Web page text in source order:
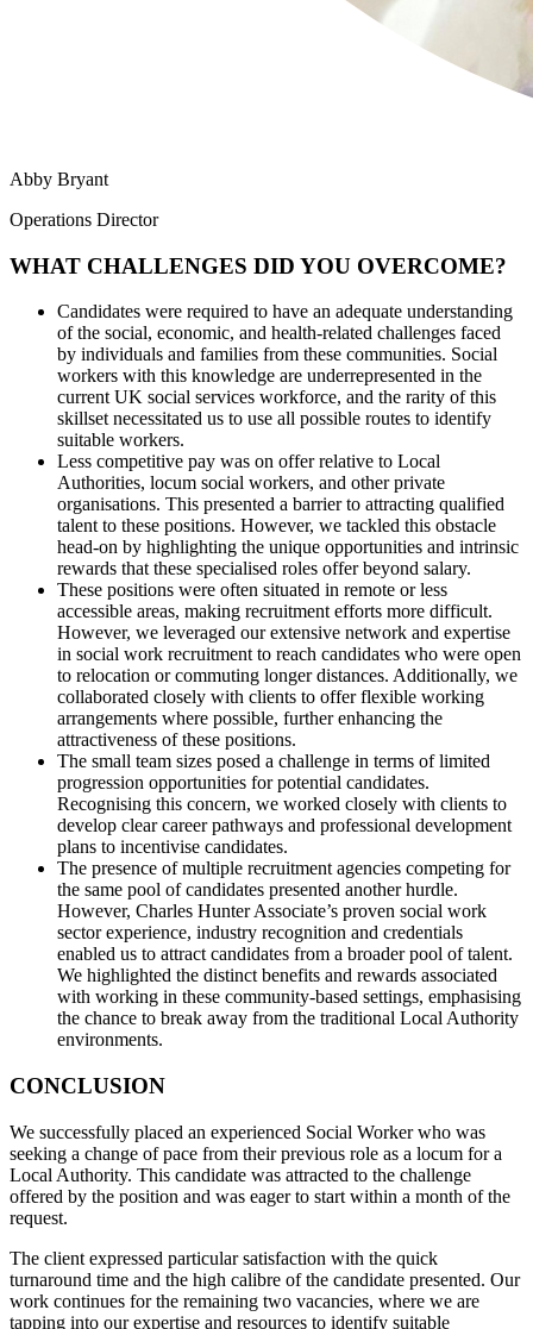
Abby Bryant
Operations Director
WHAT CHALLENGES DID YOU OVERCOME?
Candidates were required to have an adequate understanding
of the social, economic, and health-related challenges faced
by individuals and families from these communities. Social
workers with this knowledge are underrepresented in the
current UK social services workforce, and the rarity of this
skillset necessitated us to use all possible routes to identify
suitable workers.
Less competitive pay was on offer relative to Local
Authorities, locum social workers, and other private
organisations. This presented a barrier to attracting qualified
talent to these positions. However, we tackled this obstacle
head-on by highlighting the unique opportunities and intrinsic
rewards that these specialised roles offer beyond salary.
These positions were often situated in remote or less
accessible areas, making recruitment efforts more difficult.
However, we leveraged our extensive network and expertise
in social work recruitment to reach candidates who were open
to relocation or commuting longer distances. Additionally, we
collaborated closely with clients to offer flexible working
arrangements where possible, further enhancing the
attractiveness of these positions.
The small team sizes posed a challenge in terms of limited
progression opportunities for potential candidates.
Recognising this concern, we worked closely with clients to
develop clear career pathways and professional development
plans to incentivise candidates.
The presence of multiple recruitment agencies competing for
the same pool of candidates presented another hurdle.
However, Charles Hunter Associate’s proven social work
sector experience, industry recognition and credentials
enabled us to attract candidates from a broader pool of talent.
We highlighted the distinct benefits and rewards associated
with working in these community-based settings, emphasising
the chance to break away from the traditional Local Authority
environments.
CONCLUSION
We successfully placed an experienced Social Worker who was
seeking a change of pace from their previous role as a locum for a
Local Authority. This candidate was attracted to the challenge
offered by the position and was eager to start within a month of the
request.
The client expressed particular satisfaction with the quick
turnaround time and the high calibre of the candidate presented. Our
work continues for the remaining two vacancies, where we are
tapping into our expertise and resources to identify suitable